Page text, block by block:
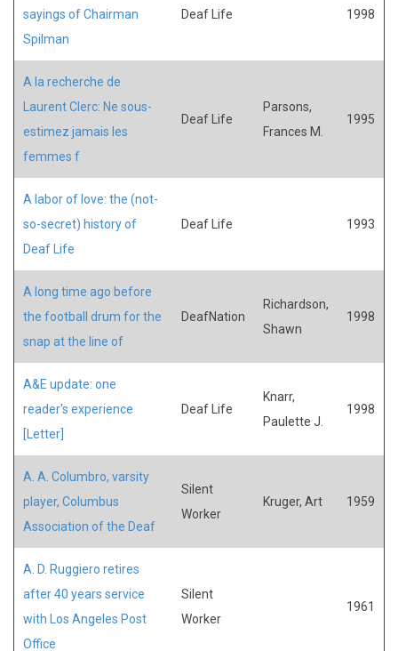
sayings of Chairman
Spilman
Deaf Life 1998
A la recherche de
Laurent Clerc: Ne sous-
estimez jamais les
femmes f
Deaf Life
Parsons,
Frances M.
1995
A labor of love: the (not-
so-secret) history of
Deaf Life
Deaf Life 1993
A long time ago before
the football drum for the
snap at the line of
DeafNation
Richardson,
Shawn
1998
A&E update: one
reader's experience
[Letter]
Deaf Life
Knarr,
Paulette J.
1998
A. A. Columbro, varsity
player, Columbus
Association of the Deaf
Silent
Worker
Kruger, Art 1959
A. D. Ruggiero retires
after 40 years service
with Los Angeles Post
Office
Silent
Worker
1961